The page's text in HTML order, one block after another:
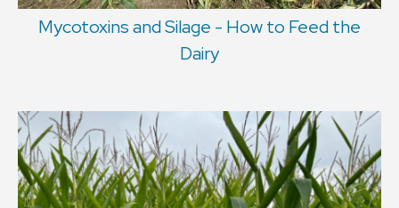
Mycotoxins and Silage - How to Feed the
Dairy